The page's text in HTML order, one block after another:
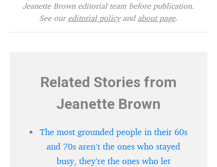
Jeanette Brown editorial team before publication.
See our editorial policyand about page.
Related Stories from
Jeanette Brown
The most grounded people in their 60s
and 70s aren’t the ones who stayed
busy, they’re the ones who let